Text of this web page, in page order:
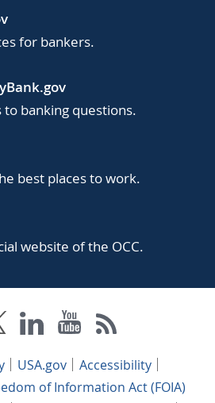
for bankers.
to banking questions.
best places to work.
website of the OCC.
USA.gov
Accessibility
of Information Act (FOIA)